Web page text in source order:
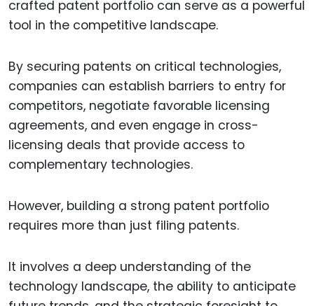
crafted patent portfolio can serve as a powerful
tool in the competitive landscape.
By securing patents on critical technologies,
companies can establish barriers to entry for
competitors, negotiate favorable licensing
agreements, and even engage in cross-
licensing deals that provide access to
complementary technologies.
However, building a strong patent portfolio
requires more than just filing patents.
It involves a deep understanding of the
technology landscape, the ability to anticipate